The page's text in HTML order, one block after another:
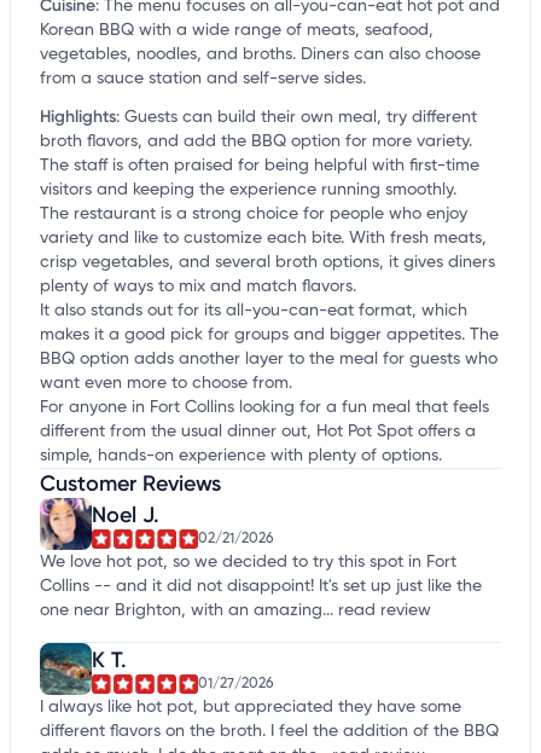
Cuisine: The menu focuses on all-you-can-eat hot pot and
Korean BBQ with a wide range of meats, seafood,
vegetables, noodles, and broths. Diners can also choose
from a sauce station and self-serve sides.
Highlights: Guests can build their own meal, try different
broth flavors, and add the BBQ option for more variety.
The staff is often praised for being helpful with first-time
visitors and keeping the experience running smoothly.
The restaurant is a strong choice for people who enjoy
variety and like to customize each bite. With fresh meats,
crisp vegetables, and several broth options, it gives diners
plenty of ways to mix and match flavors.
It also stands out for its all-you-can-eat format, which
makes it a good pick for groups and bigger appetites. The
BBQ option adds another layer to the meal for guests who
want even more to choose from.
For anyone in Fort Collins looking for a fun meal that feels
different from the usual dinner out, Hot Pot Spot offers a
simple, hands-on experience with plenty of options.
Customer Reviews
Noel J.
02/21/2026
We love hot pot, so we decided to try this spot in Fort
Collins -- and it did not disappoint! It's set up just like the
one near Brighton, with an amazing... read review
K T.
01/27/2026
I always like hot pot, but appreciated they have some
different flavors on the broth. I feel the addition of the BBQ